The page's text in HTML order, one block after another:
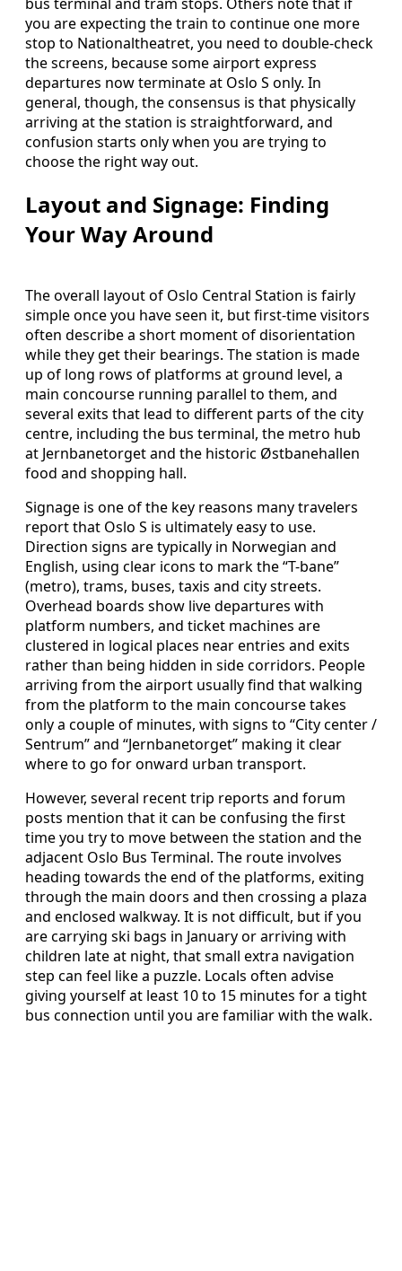
you are expecting the train to continue one more
stop to Nationaltheatret, you need to double-check
the screens, because some airport express
departures now terminate at Oslo S only. In
general, though, the consensus is that physically
arriving at the station is straightforward, and
confusion starts only when you are trying to
choose the right way out.
Layout and Signage: Finding
Your Way Around
The overall layout of Oslo Central Station is fairly
simple once you have seen it, but first-time visitors
often describe a short moment of disorientation
while they get their bearings. The station is made
up of long rows of platforms at ground level, a
main concourse running parallel to them, and
several exits that lead to different parts of the city
centre, including the bus terminal, the metro hub
at Jernbanetorget and the historic Østbanehallen
food and shopping hall.
Signage is one of the key reasons many travelers
report that Oslo S is ultimately easy to use.
Direction signs are typically in Norwegian and
English, using clear icons to mark the “T-bane”
(metro), trams, buses, taxis and city streets.
Overhead boards show live departures with
platform numbers, and ticket machines are
clustered in logical places near entries and exits
rather than being hidden in side corridors. People
arriving from the airport usually find that walking
from the platform to the main concourse takes
only a couple of minutes, with signs to “City center /
Sentrum” and “Jernbanetorget” making it clear
where to go for onward urban transport.
However, several recent trip reports and forum
posts mention that it can be confusing the first
time you try to move between the station and the
adjacent Oslo Bus Terminal. The route involves
heading towards the end of the platforms, exiting
through the main doors and then crossing a plaza
and enclosed walkway. It is not difficult, but if you
are carrying ski bags in January or arriving with
children late at night, that small extra navigation
step can feel like a puzzle. Locals often advise
giving yourself at least 10 to 15 minutes for a tight
bus connection until you are familiar with the walk.